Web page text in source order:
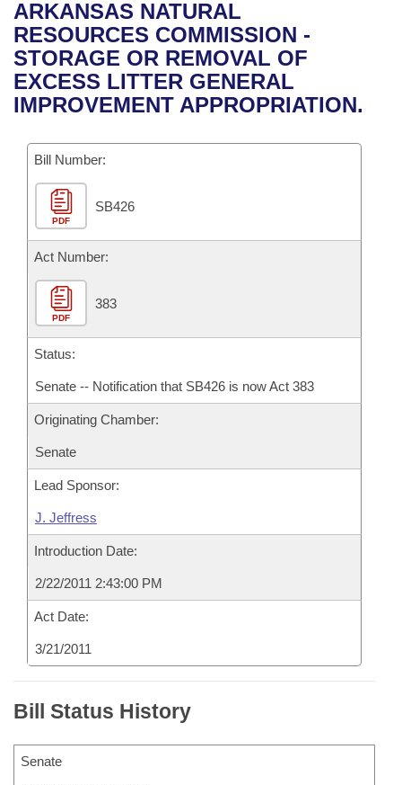
Bills in House Committees
Bills in Senate Committees
Bills in Joint Committees
Meetings Of The Whole/Business Meetings
Recent Activities
Recently Filed
Personalized Bill Tracking
Bills Returned from Committee
Bill Conflicts Report
House
Senate
House Budget
Senate Budget
House Roll Call
Uncodified Historic Legislation
Governor's Veto List
Search Center
ARKANSAS NATURAL
RESOURCES COMMISSION -
STORAGE OR REMOVAL OF
EXCESS LITTER GENERAL
IMPROVEMENT APPROPRIATION.
Bill Number:
PDF
SB426
Act Number:
PDF
383
Status:
Senate -- Notification that SB426 is now Act 383
Originating Chamber:
Senate
Lead Sponsor:
J. Jeffress
Introduction Date:
2/22/2011 2:43:00 PM
Act Date:
3/21/2011
Bill Status History
Senate